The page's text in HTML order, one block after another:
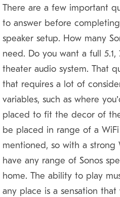
There are a few important
to answer before
speaker setup. How many
need? Do you want a full 5.1,
theater audio system? That
that requires a lot of
variables, such as where
placed to fit the decor of
be placed in range of a WiFi
mentioned, so with a strong
have any range of Sonos
home. The ability to play
any place is a sensation that